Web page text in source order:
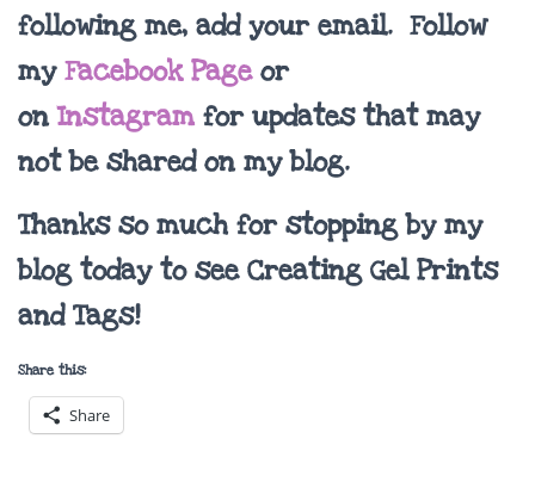
following me, add your email. Follow
my Facebook Pageor
onInstagram for updates that may
not be shared on my blog.
Thanks so much for stopping by my
blog today to see Creating Gel Prints
and Tags!
Share this:
Share